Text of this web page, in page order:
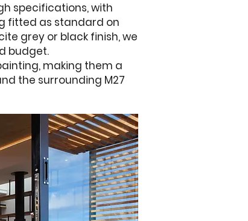
specifications, with
fitted as standard on
grey or black finish, we
budget.
making them a
the surrounding M27